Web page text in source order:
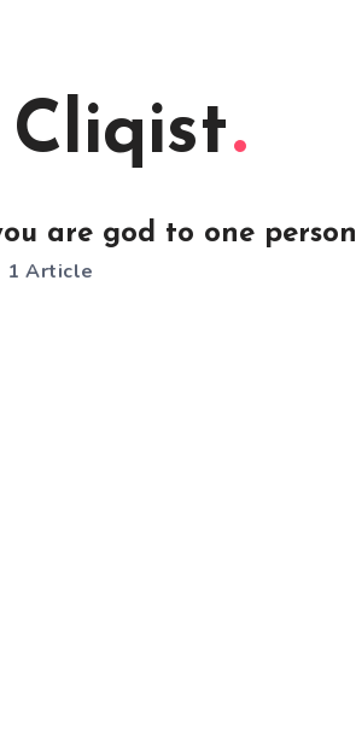
Cliqist
are god to one person
1 Article